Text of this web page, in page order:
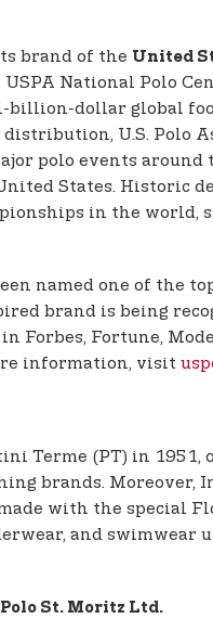
brand of the United
National Polo
billion-dollar global
U.S. Polo
polo events
States. Historic
in the world,
named one of the
brand is being
in Forbes, Fortune,
information, visit
Terme (PT) in
brands. Moreover,
with the special
and swimwear
St. Moritz Ltd.